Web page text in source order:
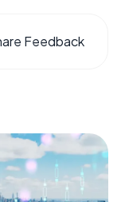
Feedback